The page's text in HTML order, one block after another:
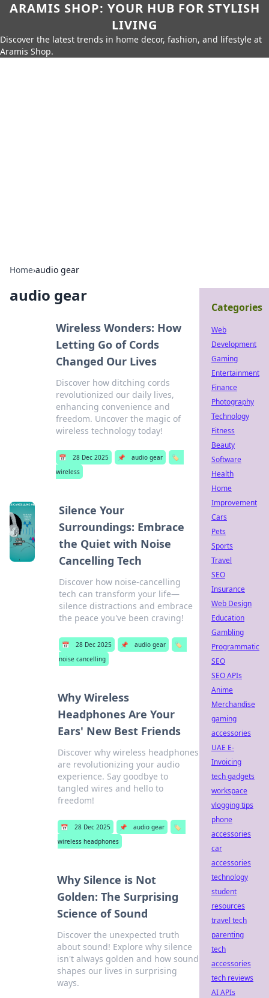
ARAMIS SHOP: YOUR HUB FOR STYLISH
LIVING
Discover the latest trends in home decor, fashion, and lifestyle at
Aramis Shop.
Home›audio gear
audio gear
Wireless Wonders: How
Letting Go of Cords
Changed Our Lives
Discover how ditching cords
revolutionized our daily lives,
enhancing convenience and
freedom. Uncover the magic of
wireless technology today!
📅 28 Dec 2025 📌 audio gear
🏷️
wireless
Silence Your
Surroundings: Embrace
the Quiet with Noise
Cancelling Tech
Discover how noise-cancelling
tech can transform your life—
silence distractions and embrace
the peace you've been craving!
📅 28 Dec 2025 📌 audio gear
🏷️
noise cancelling
Why Wireless
Headphones Are Your
Ears' New Best Friends
Discover why wireless headphones
are revolutionizing your audio
experience. Say goodbye to
tangled wires and hello to
freedom!
📅 28 Dec 2025 📌 audio gear
🏷️
wireless headphones
Why Silence is Not
Golden: The Surprising
Science of Sound
Discover the unexpected truth
about sound! Explore why silence
isn't always golden and how sound
shapes our lives in surprising
ways.
Categories
Web
Development
Gaming
Entertainment
Finance
Photography
Technology
Fitness
Beauty
Software
Health
Home
Improvement
Cars
Pets
Sports
Travel
SEO
Insurance
Web Design
Education
Gambling
Programmatic
SEO
SEO APIs
Anime
Merchandise
gaming
accessories
UAE E-
Invoicing
tech gadgets
workspace
vlogging tips
phone
accessories
car
accessories
technology
student
resources
travel tech
parenting
tech
accessories
tech reviews
AI APIs